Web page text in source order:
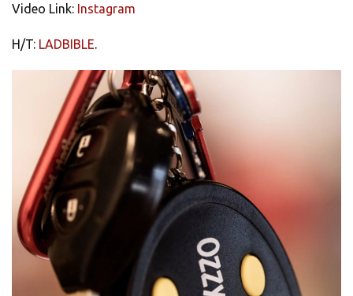
Video Link: Instagram
H/T: LADBIBLE.